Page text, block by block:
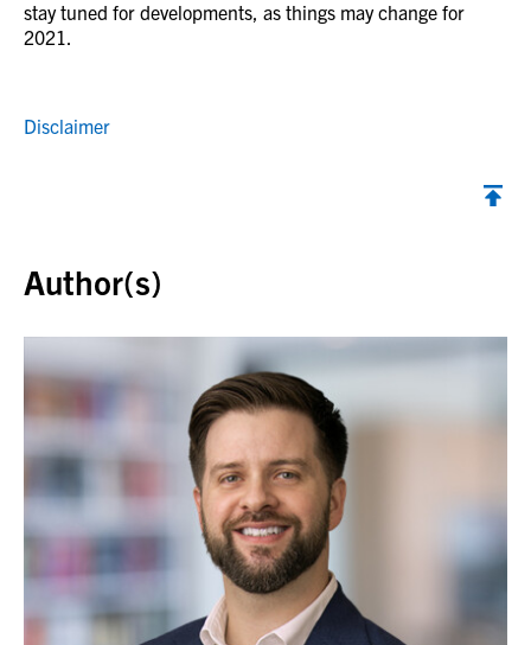
stay tuned for developments, as things may change for
2021.
Disclaimer
Author(s)